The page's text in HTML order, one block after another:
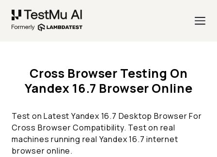
Cross Browser Testing On
Yandex 16.7 Browser Online
Test on Latest Yandex 16.7 Desktop Browser For
Cross Browser Compatibility. Test on real
machines running real Yandex 16.7 internet
browser online.